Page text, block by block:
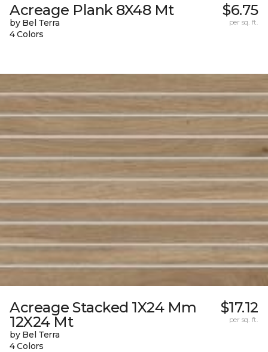
Acreage Plank 8X48 Mt
by Bel Terra
4 Colors
$6.75
per sq. ft.
Acreage Stacked 1X24 Mm
12X24 Mt
by Bel Terra
4 Colors
$17.12
per sq. ft.